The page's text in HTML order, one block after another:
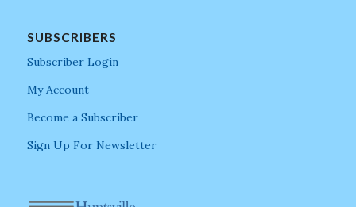
SUBSCRIBERS
Subscriber Login
My Account
Become a Subscriber
Sign Up For Newsletter